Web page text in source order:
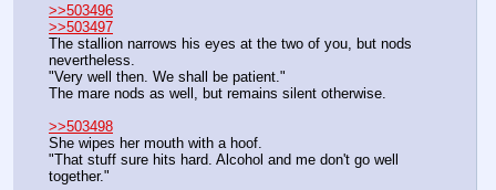
>>503496
>>503497
The stallion narrows his eyes at the two of you, but nods
nevertheless.
"Very well then. We shall be patient."
The mare nods as well, but remains silent otherwise.
>>503498
She wipes her mouth with a hoof.
"That stuff sure hits hard. Alcohol and me don't go well
together."